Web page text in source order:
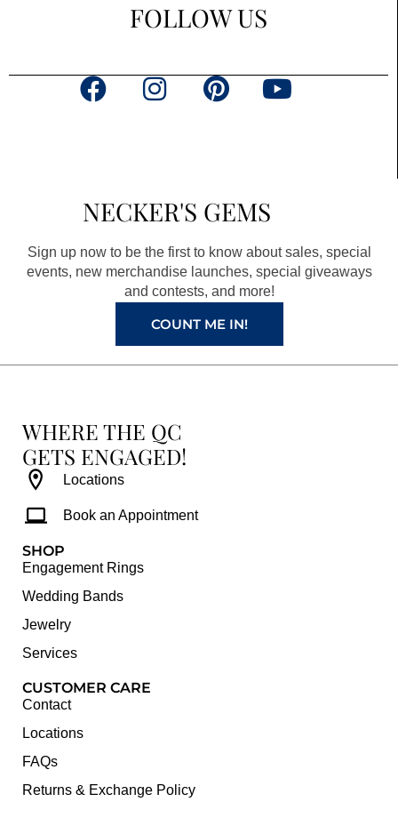
FOLLOW US
F
o
o
k
a
g
r
a
m
P
r
e
s
t
Y
e
NECKER'S GEMS
Sign up now to be the first to know about sales, special
events, new merchandise launches, special giveaways
and contests, and more!
COUNT ME IN!
WHERE THE QC
GETS ENGAGED!
Locations
Book an Appointment
SHOP
Engagement Rings
Wedding Bands
Jewelry
Services
CUSTOMER CARE
Contact
Locations
FAQs
Returns & Exchange Policy